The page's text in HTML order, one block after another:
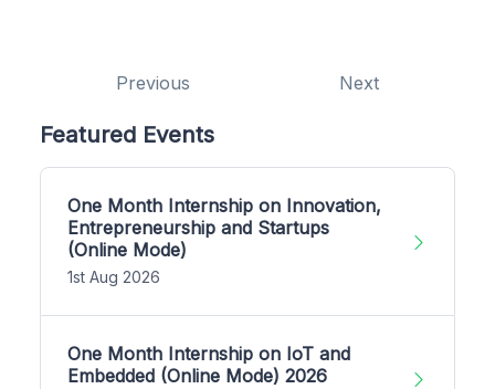
Previous Next
Featured Events
One Month Internship on Innovation,
Entrepreneurship and Startups
(Online Mode)
1st Aug 2026
One Month Internship on IoT and
Embedded (Online Mode) 2026